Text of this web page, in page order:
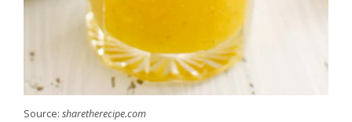
Source: sharetherecipe.com